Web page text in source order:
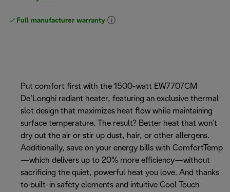
Full manufacturer warranty
Put comfort first with the 1500-watt EW7707CM
De’Longhi radiant heater, featuring an exclusive thermal
slot design that maximizes heat flow while maintaining
surface temperature. The result? Better heat that won’t
dry out the air or stir up dust, hair, or other allergens.
Additionally, save on your energy bills with ComfortTemp
—which delivers up to 20% more efficiency—without
sacrificing the quiet, powerful heat you love. And thanks
to built-in safety elements and intuitive Cool Touch